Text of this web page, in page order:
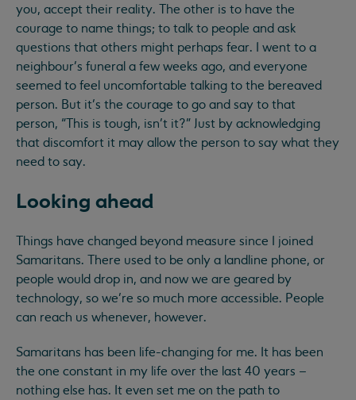
you, accept their reality. The other is to have the
courage to name things; to talk to people and ask
questions that others might perhaps fear. I went to a
neighbour’s funeral a few weeks ago, and everyone
seemed to feel uncomfortable talking to the bereaved
person. But it’s the courage to go and say to that
person, “This is tough, isn’t it?” Just by acknowledging
that discomfort it may allow the person to say what they
need to say.
Looking ahead
Things have changed beyond measure since I joined
Samaritans. There used to be only a landline phone, or
people would drop in, and now we are geared by
technology, so we’re so much more accessible. People
can reach us whenever, however.
Samaritans has been life-changing for me. It has been
the one constant in my life over the last 40 years –
nothing else has. It even set me on the path to